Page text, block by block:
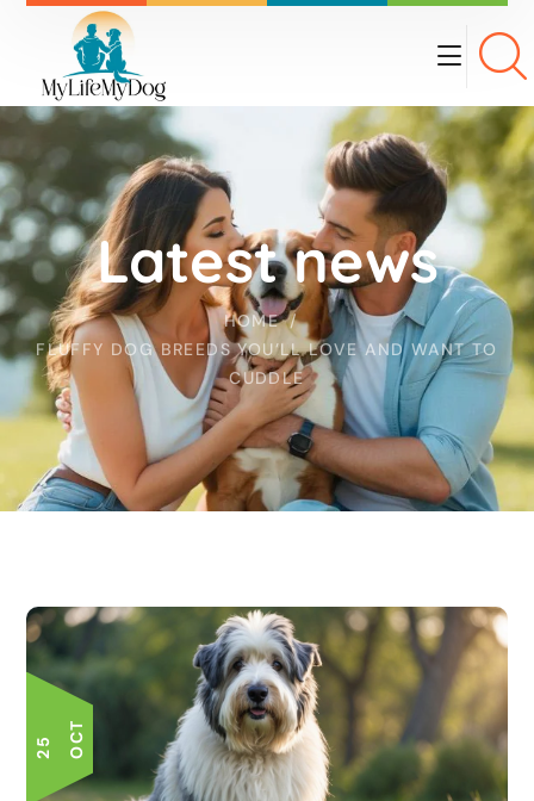
HOME
FLUFFY DOG BREEDS YOU’LL LOVE AND WANT TO
CUDDLE
Latest news
2
5
O
C T